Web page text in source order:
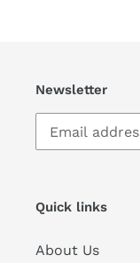
Newsletter
Quick links
About Us